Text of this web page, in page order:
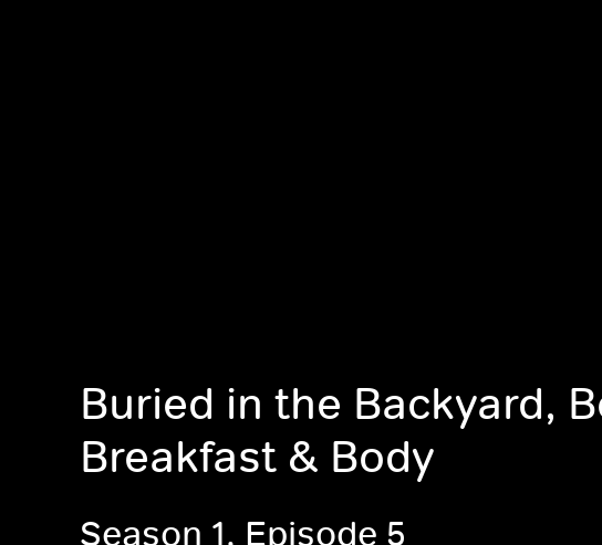
Buried in the Backyard,
Breakfast & Body
Season 1, Episode 5